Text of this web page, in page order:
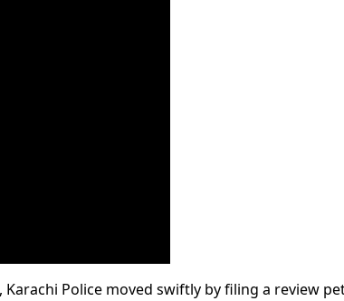
Police moved swiftly by filing a review